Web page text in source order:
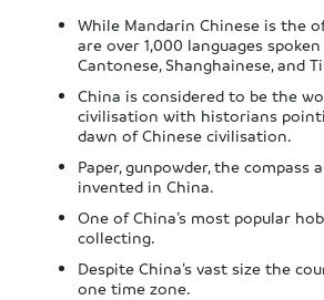
While Mandarin Chinese is the
are over 1,000 languages
Cantonese, Shanghainese, and
China is considered to be the
civilisation with historians
dawn of Chinese civilisation.
Paper, gunpowder, the compass
invented in China.
One of China’s most popular
collecting.
Despite China’s vast size the
one time zone.